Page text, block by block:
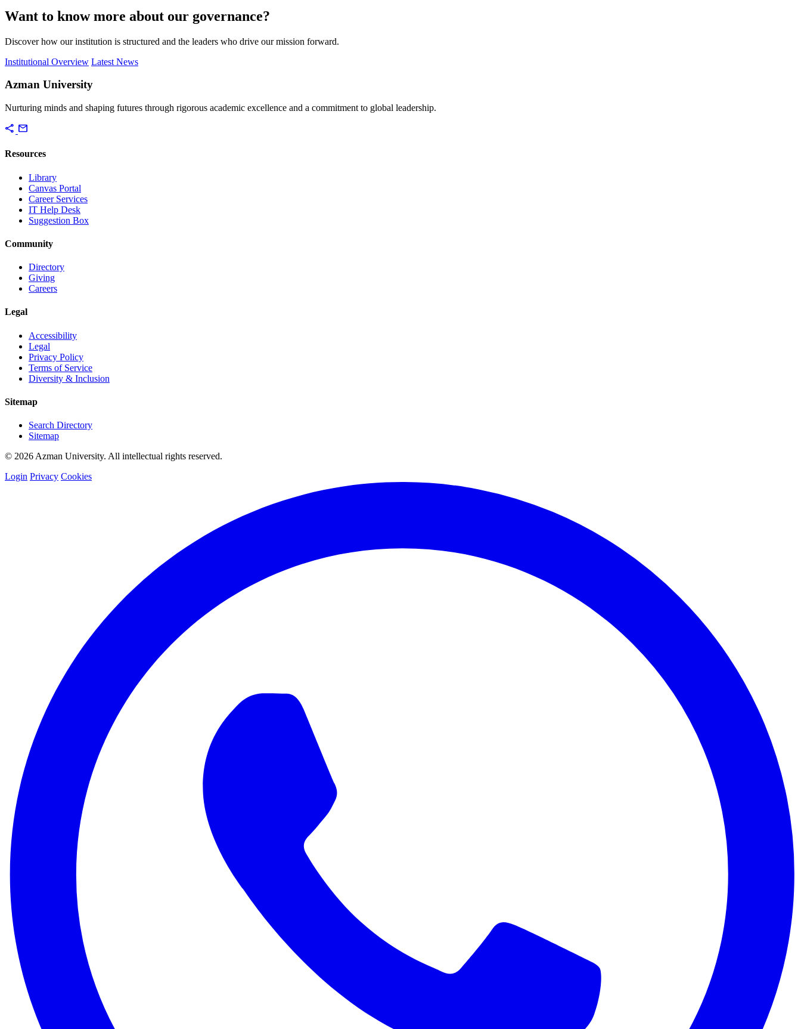
Want to know more about our governance?
Discover how our institution is structured and the leaders who drive our mission forward.
Institutional Overview Latest News
Azman University
Nurturing minds and shaping futures through rigorous academic excellence and a commitment to global leadership.
share mail
Resources
Library
Canvas Portal
Career Services
IT Help Desk
Suggestion Box
Community
Directory
Giving
Careers
Legal
Accessibility
Legal
Privacy Policy
Terms of Service
Diversity & Inclusion
Sitemap
Search Directory
Sitemap
© 2026 Azman University. All intellectual rights reserved.
Login Privacy Cookies